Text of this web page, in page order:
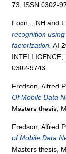
73. ISSN 0302-
Foon, , NH and
recognition
factorization. AI
INTELLIGENCE,
0302-9743
Fredson, Alfred
Of Mobile Data
Masters thesis,
Fredson, Alfred
of Mobile Data
Masters thesis,